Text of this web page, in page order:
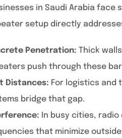
in Saudi Arabia
setup directly
Penetration: Thick
push through these
Distances: For logistics and
bridge that gap.
In busy cities,
that minimize